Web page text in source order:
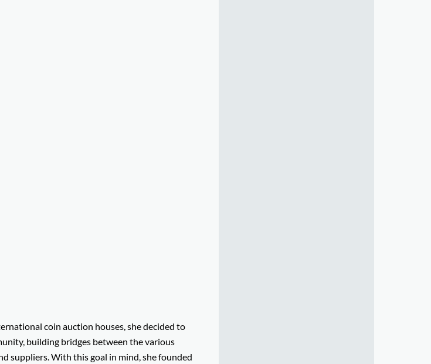
coin auction houses, she decided to
building bridges between the various
suppliers. With this goal in mind, she founded